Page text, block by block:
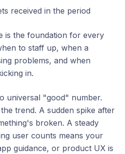
received in the period
is the foundation for every
to staff up, when a
problems, and when
in.
universal "good" number.
trend. A sudden spike after
broken. A steady
user counts means your
guidance, or product UX is